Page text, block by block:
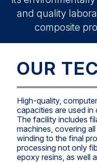
and quality
composite
OUR
High-quality,
capacities are used
The facility includes
machines, covering
winding to the final
processing not only
epoxy resins, as well